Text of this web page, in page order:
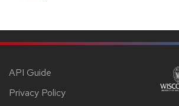
API Guide
Privacy Policy